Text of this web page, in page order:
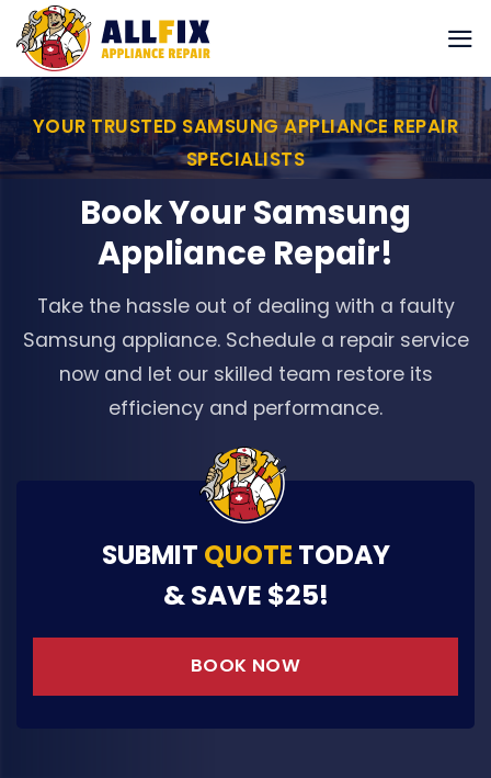
Skip
to
content
YOUR TRUSTED SAMSUNG APPLIANCE REPAIR
SPECIALISTS
Book Your Samsung
Appliance Repair!
Take the hassle out of dealing with a faulty
Samsung appliance. Schedule a repair service
now and let our skilled team restore its
efficiency and performance.
SUBMIT QUOTE TODAY
& SAVE $25!
BOOK NOW